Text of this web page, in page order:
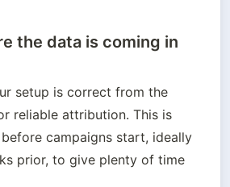
the data is coming in
setup is correct from the
reliable attribution. This is
campaigns start, ideally
prior, to give plenty of time